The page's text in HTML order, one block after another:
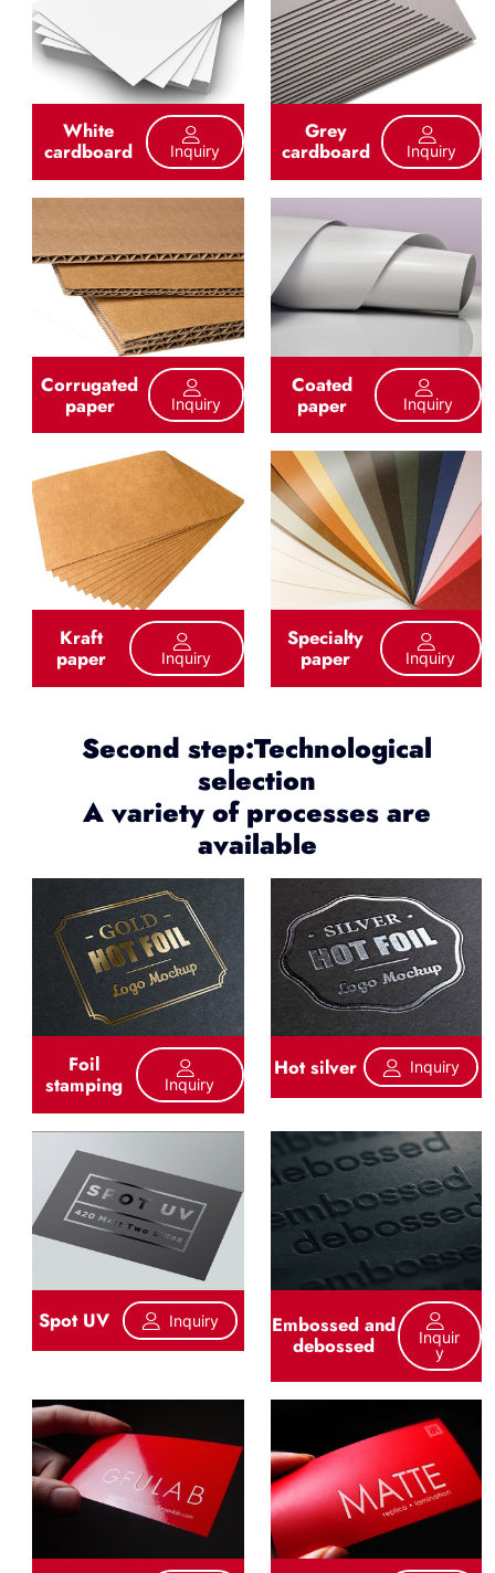
White
cardboard Inquiry
Grey
cardboard Inquiry
Corrugated
paper Inquiry
Coated
paper Inquiry
Kraft
paper Inquiry
Specialty
paper Inquiry
Second step:Technological
selection
A variety of processes are
available
Foil
stamping Inquiry
Hot silver Inquiry
Spot UV Inquiry Embossed and
debossed
Inquir
Y